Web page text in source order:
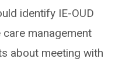
identify IE-OUD
management
about meeting with